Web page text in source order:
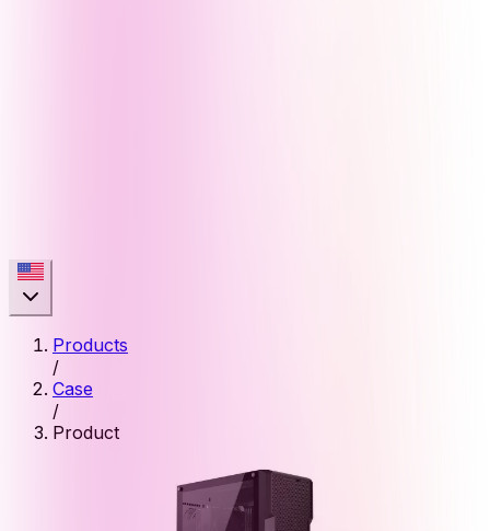
Products
/
Case
/
Product